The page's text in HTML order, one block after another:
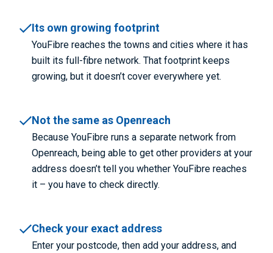
Its own growing footprint
YouFibre reaches the towns and cities where it has
built its full-fibre network. That footprint keeps
growing, but it doesn’t cover everywhere yet.
Not the same as Openreach
Because YouFibre runs a separate network from
Openreach, being able to get other providers at your
address doesn’t tell you whether YouFibre reaches
it – you have to check directly.
Check your exact address
Enter your postcode, then add your address, and